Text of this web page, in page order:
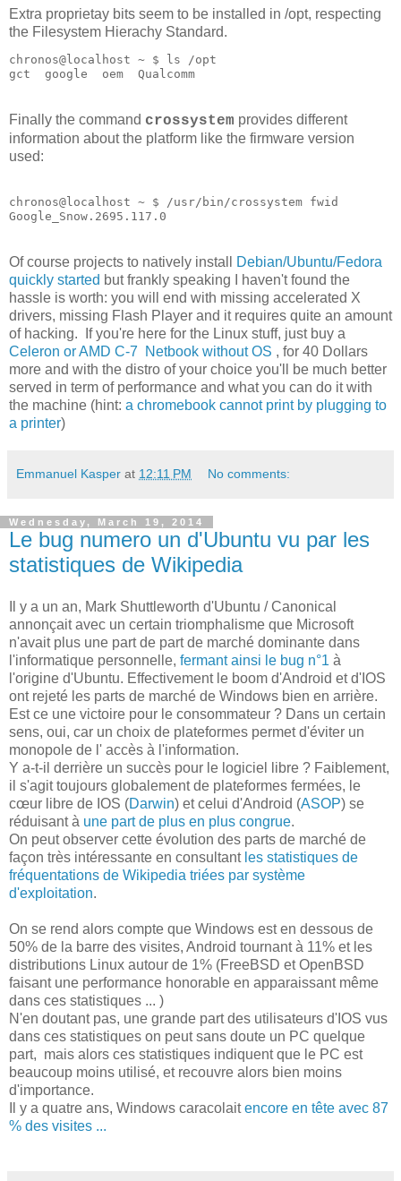
Extra proprietay bits seem to be installed in /opt, respecting
the Filesystem Hierachy Standard.
chronos@localhost ~ $ ls /opt
Finally the command crossystem provides different
information about the platform like the firmware version
used:
chronos@localhost ~ $ /usr/bin/crossystem fwid
Google_Snow.2695.117.0
Of course projects to natively install
Debian/Ubuntu/Fedora
quickly started but frankly speaking I haven't found the
hassle is worth: you will end with missing accelerated X
drivers, missing Flash Player and it requires quite an amount
of hacking. If you're here for the Linux stuff, just buy a
Celeron or AMD C-7 Netbook without OS , for 40 Dollars
more and with the distro of your choice you'll be much better
served in term of performance and what you can do it with
the machine (hint: a chromebook cannot print by plugging to
a printer)
Emmanuel Kasper at 12:11 PM No comments:
Wednesday, March 19, 2014
Le bug numero un d'Ubuntu vu par les
statistiques de Wikipedia
Il y a un an, Mark Shuttleworth d'Ubuntu / Canonical
annonçait avec un certain triomphalisme que Microsoft
n'avait plus une part de part de marché dominante dans
l'informatique personnelle, fermant ainsi le bug n°1 à
l'origine d'Ubuntu. Effectivement le boom d'Android et d'IOS
ont rejeté les parts de marché de Windows bien en arrière.
Est ce une victoire pour le consommateur ? Dans un certain
sens, oui, car un choix de plateformes permet d'éviter un
monopole de l' accès à l'information.
Y a-t-il derrière un succès pour le logiciel libre ? Faiblement,
il s'agit toujours globalement de plateformes fermées, le
cœur libre de IOS (Darwin) et celui d'Android (ASOP) se
réduisant à une part de plus en plus congrue.
On peut observer cette évolution des parts de marché de
façon très intéressante en consultant les statistiques de
fréquentations de Wikipedia triées par système
d'exploitation.
On se rend alors compte que Windows est en dessous de
50% de la barre des visites, Android tournant à 11% et les
distributions Linux autour de 1% (FreeBSD et OpenBSD
faisant une performance honorable en apparaissant même
dans ces statistiques ... )
N'en doutant pas, une grande part des utilisateurs d'IOS vus
dans ces statistiques on peut sans doute un PC quelque
part, mais alors ces statistiques indiquent que le PC est
beaucoup moins utilisé, et recouvre alors bien moins
d'importance.
Il y a quatre ans, Windows caracolaitencore en tête avec 87
% des visites ...